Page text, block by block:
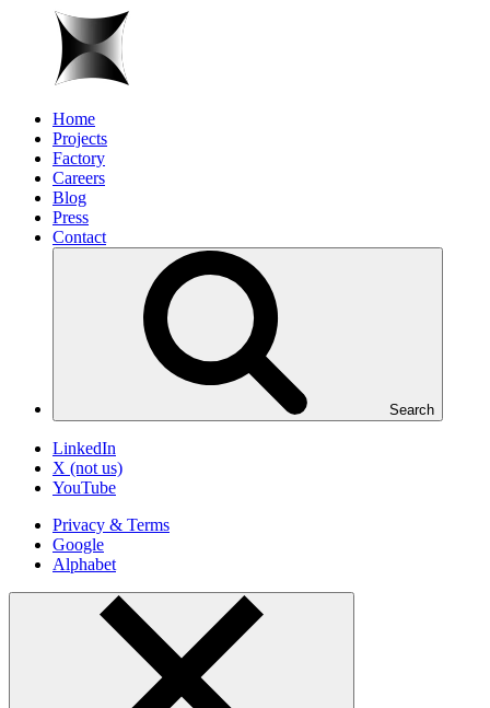
Home
Projects
Factory
Careers
Blog
Press
Contact
Search
LinkedIn
X (not us)
YouTube
Privacy & Terms
Google
Alphabet